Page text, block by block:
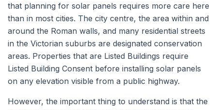
that planning for solar panels requires more care here
than in most cities. The city centre, the area within and
around the Roman walls, and many residential streets
in the Victorian suburbs are designated conservation
areas. Properties that are Listed Buildings require
Listed Building Consent before installing solar panels
on any elevation visible from a public highway.
However, the important thing to understand is that the